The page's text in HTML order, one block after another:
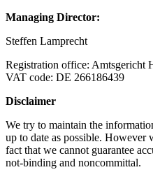
Managing Director:
Steffen Lamprecht
Registration office: Amtsgericht
VAT code: DE 266186439
Disclaimer
We try to maintain the
up to date as possible. However
fact that we cannot guarantee
not-binding and noncommittal.